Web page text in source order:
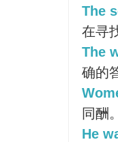
The
在寻
The
确的
同酬。
He